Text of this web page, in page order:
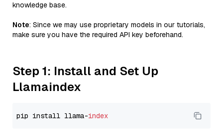
knowledge base.
Note: Since we may use proprietary models in our tutorials,
make sure you have the required API key beforehand.
Step 1: Install and Set Up
Llamaindex
pip install llama-index